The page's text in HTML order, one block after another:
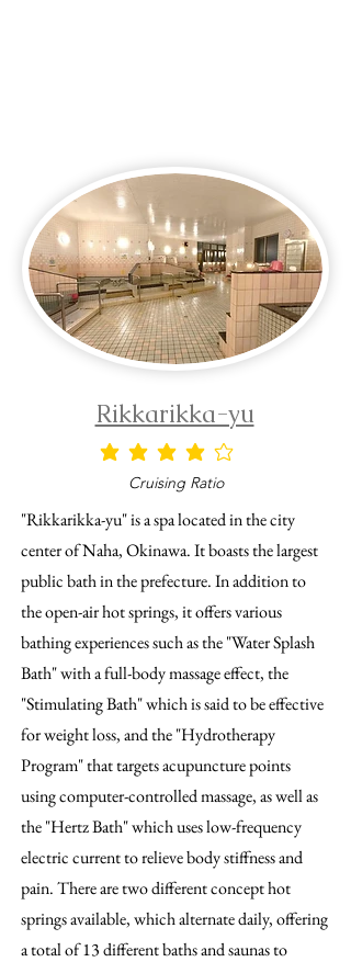
Rikkarikka-yu
average rating is 4 out of 5
Cruising Ratio
"Rikkarikka-yu" is a spa located in the city
center of Naha, Okinawa. It boasts the largest
public bath in the prefecture. In addition to
the open-air hot springs, it offers various
bathing experiences such as the "Water Splash
Bath" with a full-body massage effect, the
"Stimulating Bath" which is said to be effective
for weight loss, and the "Hydrotherapy
Program" that targets acupuncture points
using computer-controlled massage, as well as
the "Hertz Bath" which uses low-frequency
electric current to relieve body stiffness and
pain. There are two different concept hot
springs available, which alternate daily, offering
a total of 13 different baths and saunas to